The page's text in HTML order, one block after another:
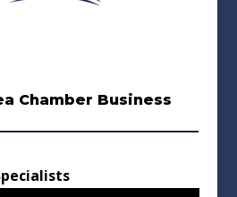
Chamber Business